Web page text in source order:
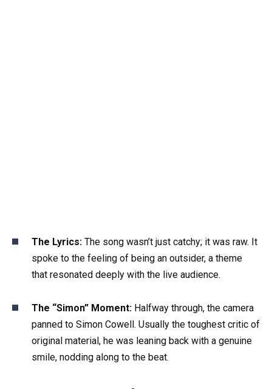
The Lyrics: The song wasn’t just catchy; it was raw. It
spoke to the feeling of being an outsider, a theme
that resonated deeply with the live audience.
The “Simon” Moment: Halfway through, the camera
panned to Simon Cowell. Usually the toughest critic of
original material, he was leaning back with a genuine
smile, nodding along to the beat.